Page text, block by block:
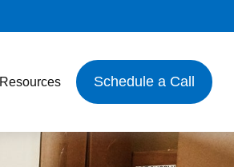
Resources Schedule a Call